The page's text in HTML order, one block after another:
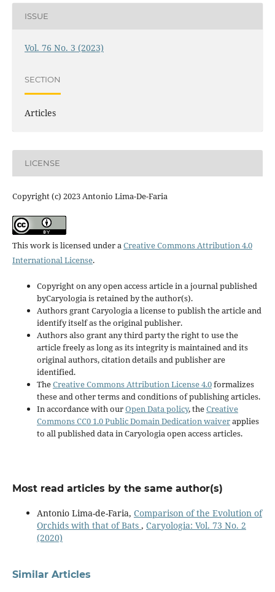
ISSUE
Vol. 76 No. 3 (2023)
SECTION
Articles
LICENSE
Copyright (c) 2023 Antonio Lima-De-Faria
This work is licensed under aCreative Commons Attribution 4.0
International License.
Copyright on any open access article in a journal published
byCaryologia is retained by the author(s).
Authors grant Caryologia a license to publish the article and
identify itself as the original publisher.
Authors also grant any third party the right to use the
article freely as long as its integrity is maintained and its
original authors, citation details and publisher are
identified.
TheCreative Commons Attribution License 4.0formalizes
these and other terms and conditions of publishing articles.
In accordance with ourOpen Data policy, theCreative
Commons CC0 1.0 Public Domain Dedication waiverapplies
to all published data in Caryologia open access articles.
Most read articles by the same author(s)
Antonio Lima-de-Faria, Comparison of the Evolution of
Orchids with that of Bats , Caryologia: Vol. 73 No. 2
(2020)
Similar Articles